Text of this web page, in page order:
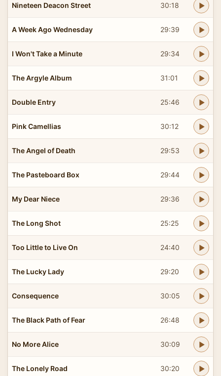
Nineteen Deacon Street 30:18
A Week Ago Wednesday 29:39
I Won't Take a Minute 29:34
The Argyle Album 31:01
Double Entry 25:46
Pink Camellias 30:12
The Angel of Death 29:53
The Pasteboard Box 29:44
My Dear Niece 29:36
The Long Shot 25:25
Too Little to Live On 24:40
The Lucky Lady 29:20
Consequence 30:05
The Black Path of Fear 26:48
No More Alice 30:09
The Lonely Road 30:20